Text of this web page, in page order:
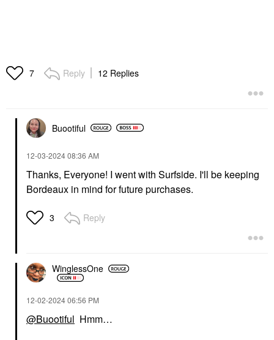
7 Reply 12 Replies
Buootiful
‎12-03-202408:36 AM
Thanks, Everyone! I went with Surfside. I'll be keeping
Bordeaux in mind for future purchases.
3 Reply
WinglessOne
‎12-02-202406:56 PM
@Buootiful Hmm…